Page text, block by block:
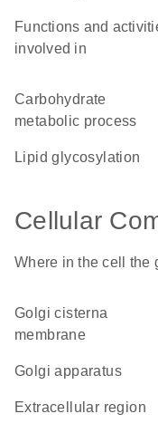
Functions and
involved in
carbohydrate
metabolic process
lipid glycosylation
Cellular
Where in the cell the
Golgi cisterna
membrane
Golgi apparatus
extracellular region